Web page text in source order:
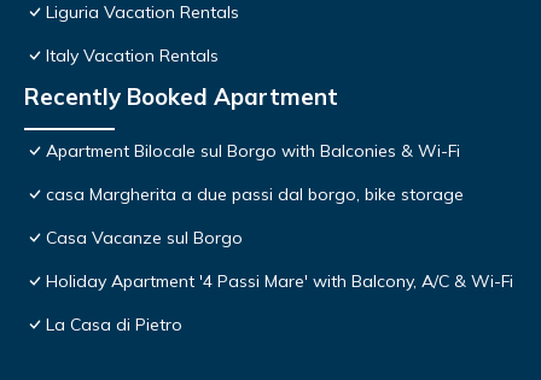
Liguria Vacation Rentals
Italy Vacation Rentals
Recently Booked Apartment
Apartment Bilocale sul Borgo with Balconies & Wi-Fi
casa Margherita a due passi dal borgo, bike storage
Casa Vacanze sul Borgo
Holiday Apartment '4 Passi Mare' with Balcony, A/C & Wi-Fi
La Casa di Pietro